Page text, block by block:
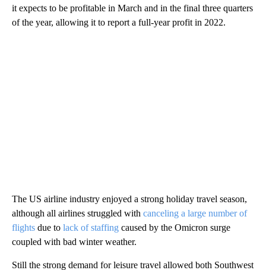
it expects to be profitable in March and in the final three quarters
of the year, allowing it to report a full-year profit in 2022.
The US airline industry enjoyed a strong holiday travel season,
although all airlines struggled with canceling a large number of
flights due to lack of staffing caused by the Omicron surge
coupled with bad winter weather.
Still the strong demand for leisure travel allowed both Southwest